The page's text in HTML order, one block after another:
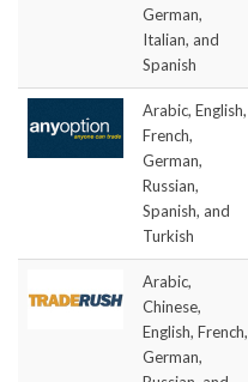
German,
Italian, and
Spanish
Arabic, English,
French,
German,
Russian,
Spanish, and
Turkish
Arabic,
Chinese,
English, French,
German,